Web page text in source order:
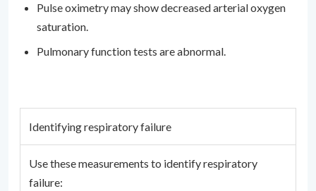
Pulse oximetry may show decreased arterial oxygen
saturation.
Pulmonary function tests are abnormal.
Identifying respiratory failure
Use these measurements to identify respiratory
failure: